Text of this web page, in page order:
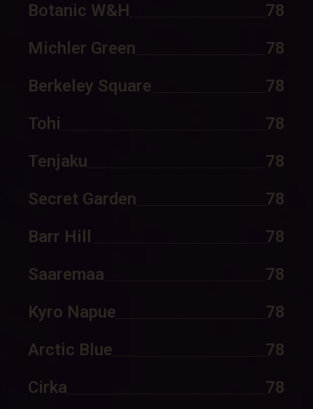
78
Botanic W&H
78
Michler Green
78
Berkeley Square
78
Tohi
78
Tenjaku
78
Secret Garden
78
Barr Hill
78
Saaremaa
78
Kyro Napue
78
Arctic Blue
78
Cirka